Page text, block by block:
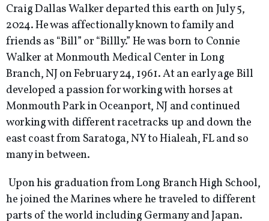
Craig Dallas Walker departed this earth on July 5,
2024. He was affectionally known to family and
friends as “Bill” or “Billly.” He was born to Connie
Walker at Monmouth Medical Center in Long
Branch, NJ on February 24, 1961. At an early age Bill
developed a passion for working with horses at
Monmouth Park in Oceanport, NJ and continued
working with different racetracks up and down the
east coast from Saratoga, NY to Hialeah, FL and so
many in between.
Upon his graduation from Long Branch High School,
he joined the Marines where he traveled to different
parts of the world including Germany and Japan.